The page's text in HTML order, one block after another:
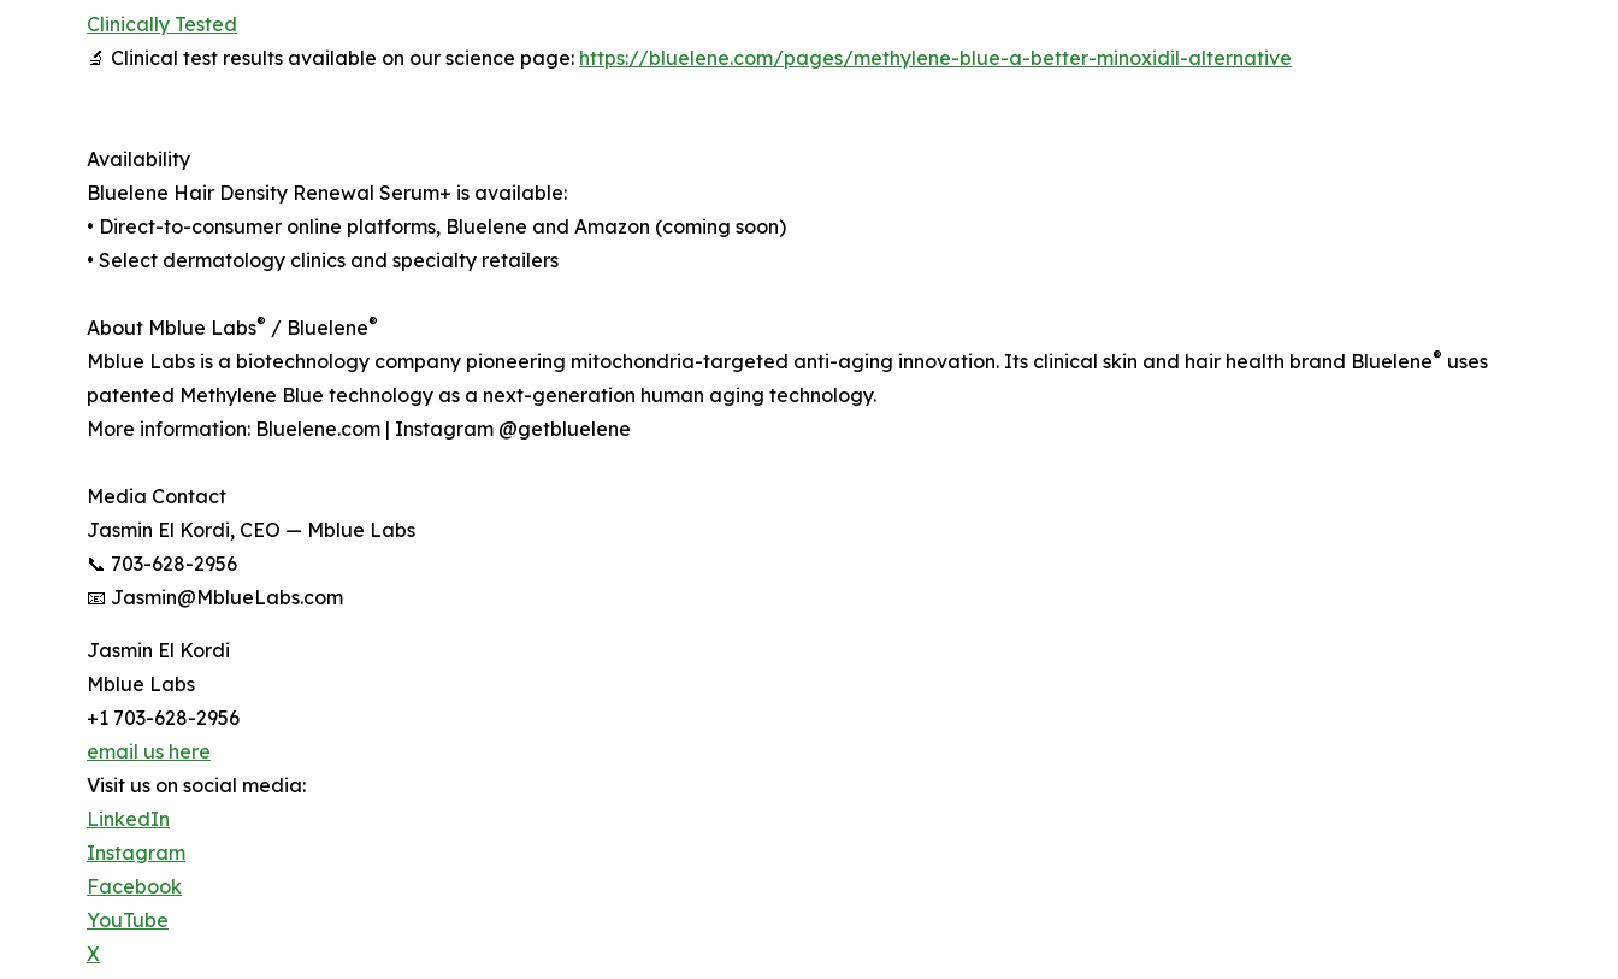
Clinically Tested
🔬 Clinical test results available on our science page: https://bluelene.com/pages/methylene-blue-a-better-minoxidil-alternative
Availability
Bluelene Hair Density Renewal Serum+ is available:
• Direct-to-consumer online platforms, Bluelene and Amazon (coming soon)
• Select dermatology clinics and specialty retailers
About Mblue Labs® / Bluelene®
Mblue Labs is a biotechnology company pioneering mitochondria-targeted anti-aging innovation. Its clinical skin and hair health brand Bluelene® uses
patented Methylene Blue technology as a next-generation human aging technology.
More information: Bluelene.com | Instagram @getbluelene
Media Contact
Jasmin El Kordi, CEO — Mblue Labs
📞 703-628-2956
📧 Jasmin@MblueLabs.com
Jasmin El Kordi
Mblue Labs
+1 703-628-2956
email us here
Visit us on social media:
LinkedIn
Instagram
Facebook
YouTube
X